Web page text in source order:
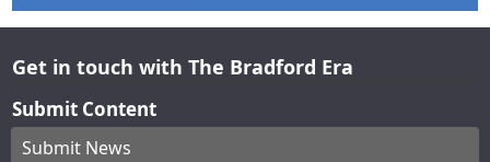
Get in touch with The Bradford Era
Submit Content
Submit News